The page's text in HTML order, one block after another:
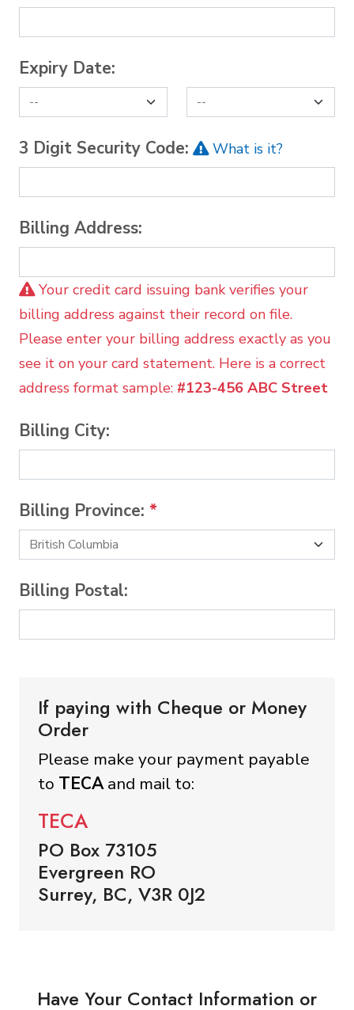
Expiry Date:
3 Digit Security Code: What is it?
Billing Address:
Your credit card issuing bank verifies your
billing address against their record on file.
Please enter your billing address exactly as you
see it on your card statement. Here is a correct
address format sample: #123-456 ABC Street
Billing City:
Billing Province: *
Billing Postal:
If paying with Cheque or Money
Order
Please make your payment payable
to TECAand mail to:
TECA
PO Box 73105
Evergreen RO
Surrey, BC, V3R 0J2
Have Your Contact Information or